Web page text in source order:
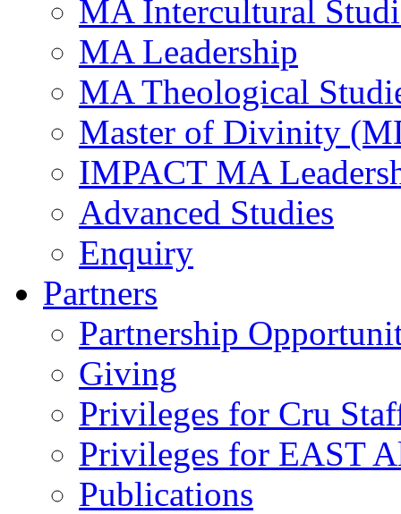
MA Intercultural
MA Leadership
MA Theological
Master of Divinity
IMPACT MA
Advanced Studies
Enquiry
Partners
Partnership
Giving
Privileges for Cru
Privileges for EAST
Publications